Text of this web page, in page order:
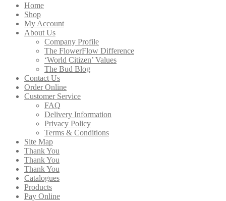
Home
Shop
My Account
About Us
Company Profile
The FlowerFlow Difference
‘World Citizen’ Values
The Bud Blog
Contact Us
Order Online
Customer Service
FAQ
Delivery Information
Privacy Policy
Terms & Conditions
Site Map
Thank You
Thank You
Thank You
Catalogues
Products
Pay Online